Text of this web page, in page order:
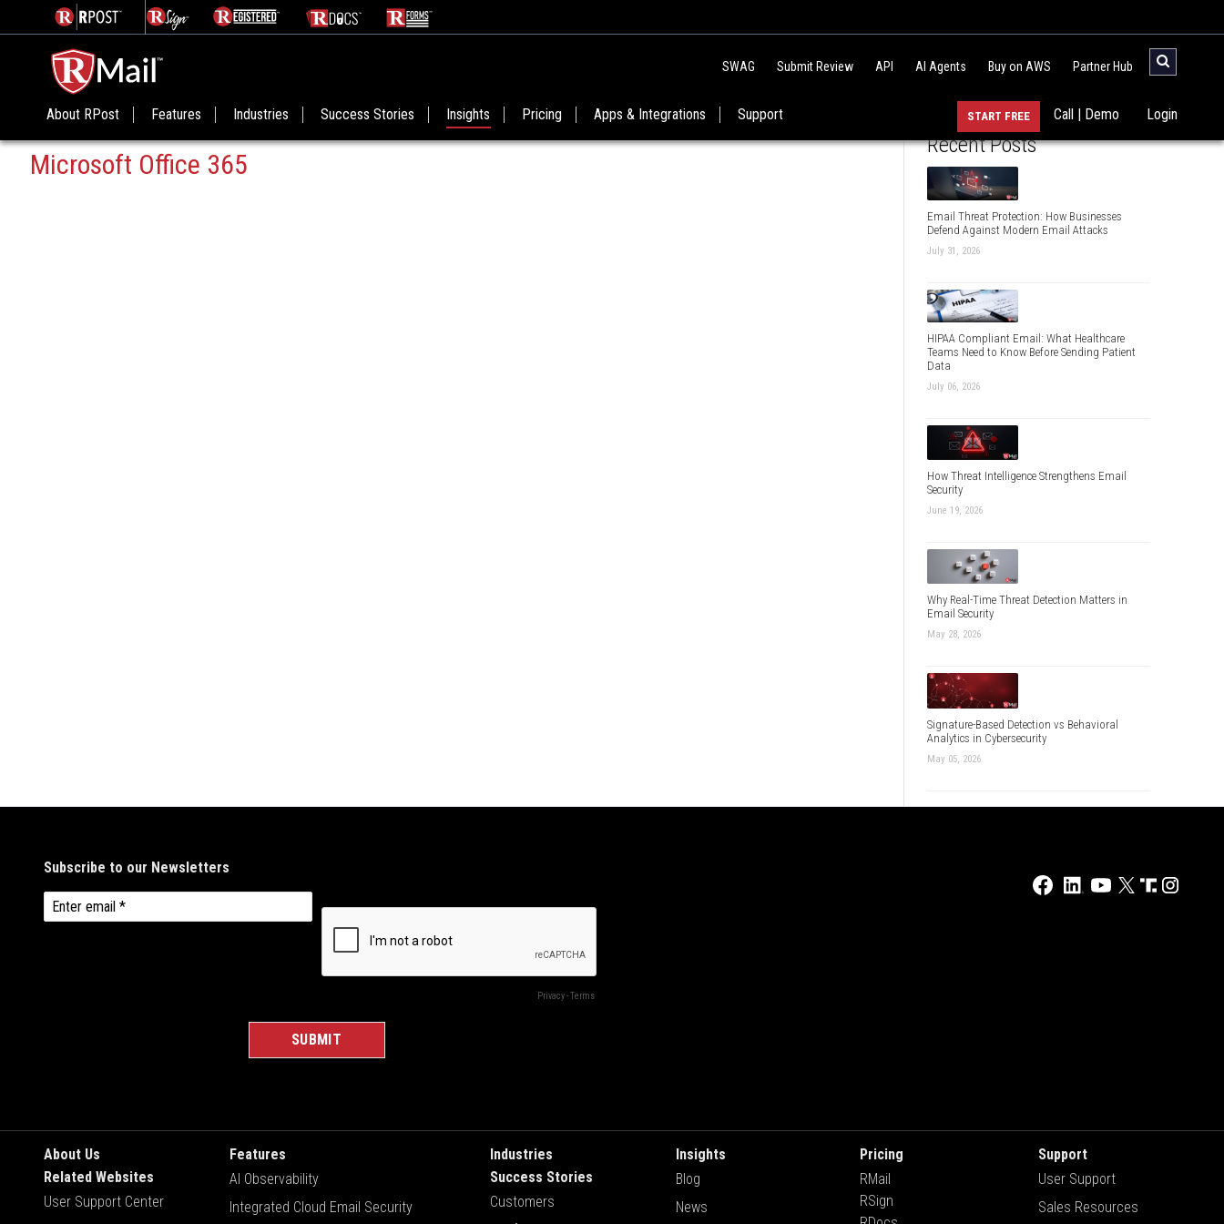
SWAG Submit Review API AI Agents Buy on AWS Partner Hub
About RPost Features Industries Success Stories Insights Pricing Apps & Integrations Support Login
Call | Demo
START FREE
Microsoft Office 365
Recent Posts
Email Threat Protection: How Businesses
Defend Against Modern Email Attacks
July 31, 2026
HIPAA Compliant Email: What Healthcare
Teams Need to Know Before Sending Patient
Data
July 06, 2026
How Threat Intelligence Strengthens Email
Security
June 19, 2026
Why Real-Time Threat Detection Matters in
Email Security
May 28, 2026
Signature-Based Detection vs Behavioral
Analytics in Cybersecurity
May 05, 2026
About Us
Related Websites
User Support Center
Features
AI Observability
Integrated Cloud Email Security
Industries
Success Stories
Customers
Insights
Blog
News
Pricing
RMail
RSign
Support
User Support
Sales Resources